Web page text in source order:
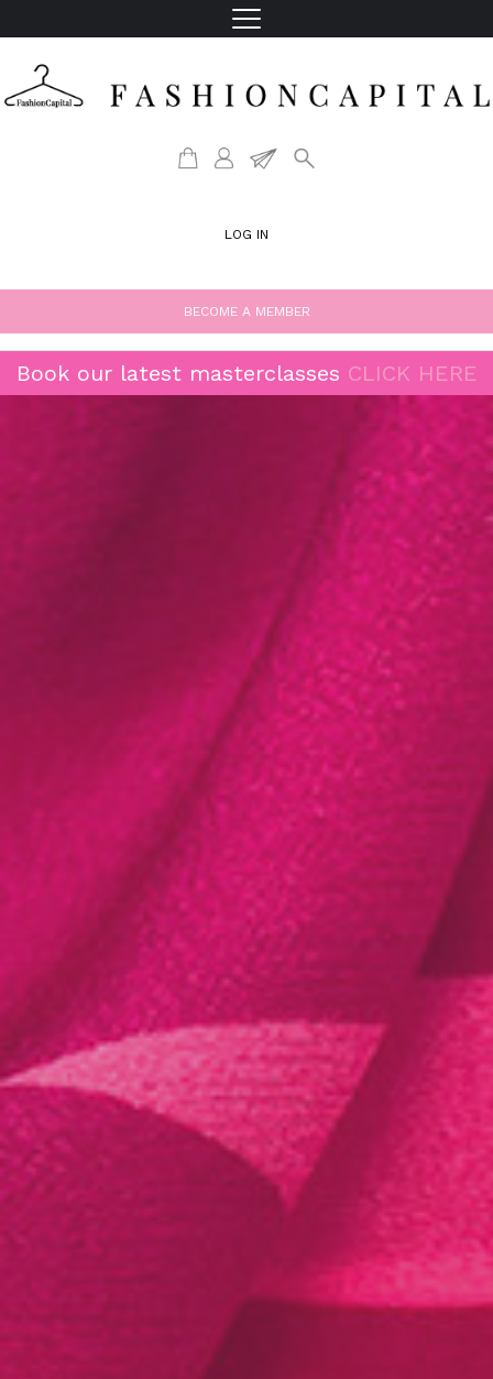
LOG IN
BECOME A MEMBER
Book our latest masterclasses CLICK HERE